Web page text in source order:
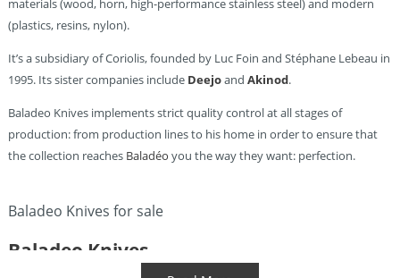
materials (wood, horn, high-performance stainless steel) and modern
(plastics, resins, nylon).
It’s a subsidiary of Coriolis, founded by Luc Foin and Stéphane Lebeau in
1995. Its sister companies include Deejoand Akinod.
Baladeo Knives implements strict quality control at all stages of
production: from production lines to his home in order to ensure that
the collection reaches Baladéo you the way they want: perfection.
Baladeo Knives for sale
Baladeo Knives